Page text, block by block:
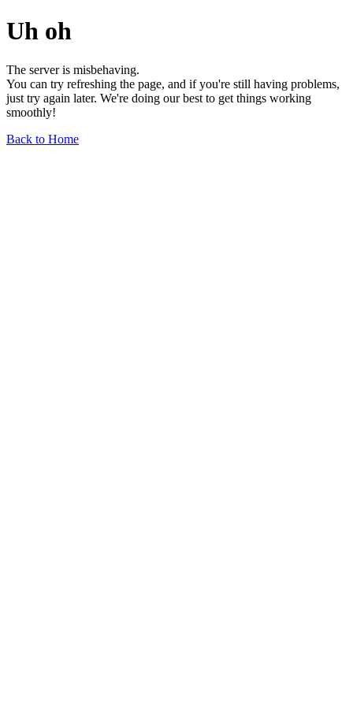
Uh oh
The server is misbehaving.
You can try refreshing the page, and if you're still having problems,
just try again later. We're doing our best to get things working
smoothly!
Back to Home